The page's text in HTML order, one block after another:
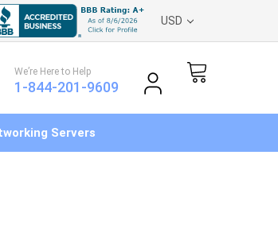
USD
We’re Here to Help
1-844-201-9609
Servers